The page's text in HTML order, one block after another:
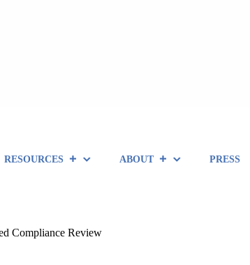
RESOURCES ABOUT PRESS
Compliance Review